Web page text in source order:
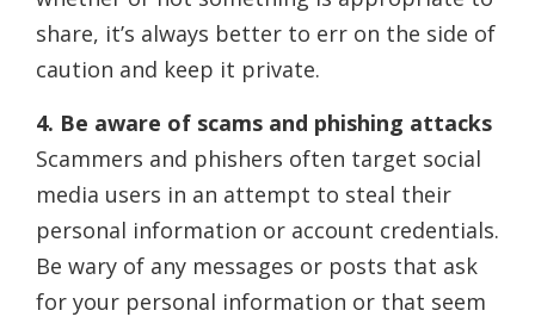
share, it’s always better to err on the side of
caution and keep it private.
4. Be aware of scams and phishing attacks
Scammers and phishers often target social
media users in an attempt to steal their
personal information or account credentials.
Be wary of any messages or posts that ask
for your personal information or that seem